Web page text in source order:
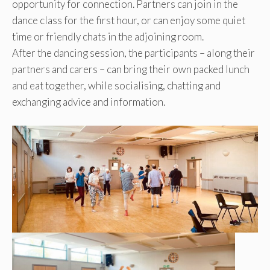
opportunity for connection. Partners can join in the
dance class for the first hour, or can enjoy some quiet
time or friendly chats in the adjoining room.
After the dancing session, the participants – along their
partners and carers – can bring their own packed lunch
and eat together, while socialising, chatting and
exchanging advice and information.